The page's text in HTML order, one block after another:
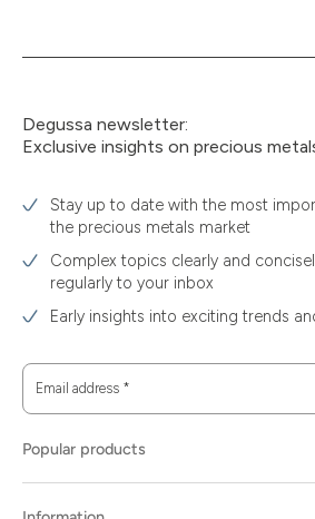
Degussa newsletter:
Exclusive insights on precious
Stay up to date with the most
the precious metals market
Complex topics clearly and
regularly to your inbox
Early insights into exciting trends
Email address *
Popular products